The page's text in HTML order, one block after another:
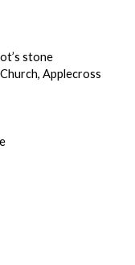
stone
Applecross